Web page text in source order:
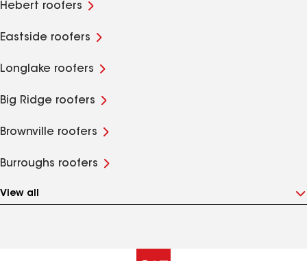
Hebert roofers
Eastside roofers
Longlake roofers
Big Ridge roofers
Brownville roofers
Burroughs roofers
View all